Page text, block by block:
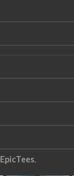
EpicTees.